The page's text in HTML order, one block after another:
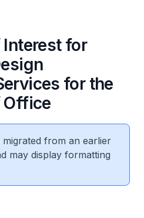
for
for the
Office
from an earlier
may display formatting